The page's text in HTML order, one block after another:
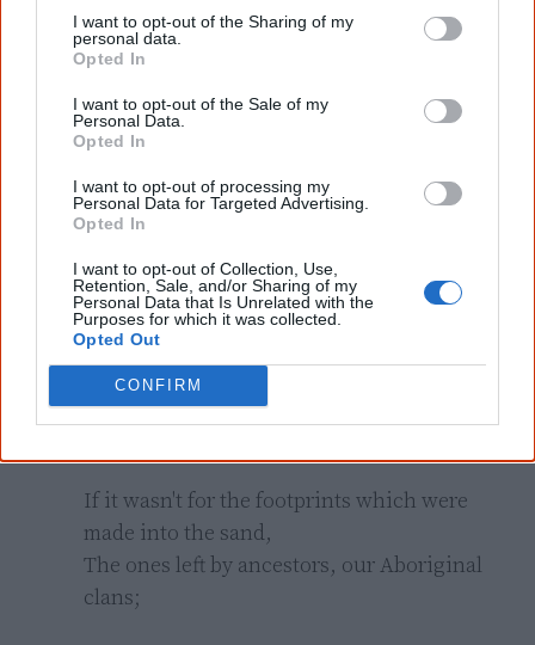
I want to opt-out of the Sharing of my
personal data.
Opted In
I want to opt-out of the Sale of my
Personal Data.
Opted In
I want to opt-out of processing my
Personal Data for Targeted Advertising.
Opted In
I want to opt-out of Collection, Use,
Retention, Sale, and/or Sharing of my
Personal Data that Is Unrelated with the
Purposes for which it was collected.
Opted Out
CONFIRM
If it wasn't for the footprints, we would not
know about 'before',
not make sense anymore.
If it wasn't for the footsteps, which created
the path we share,
Our survival in this landscape would lead us
to nowhere.
If it wasn't for the footpaths still here from
that long ago,
Our heritage in writing would only reflect our
If it wasn't for the footprints which were
made into the sand,
The ones left by ancestors, our Aboriginal
clans;